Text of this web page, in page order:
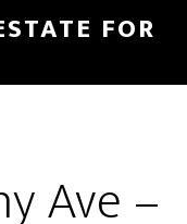
FOR
Ave –